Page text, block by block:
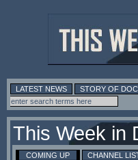
LATEST NEWS STORY OF
This Week in
COMING UP CHANNEL